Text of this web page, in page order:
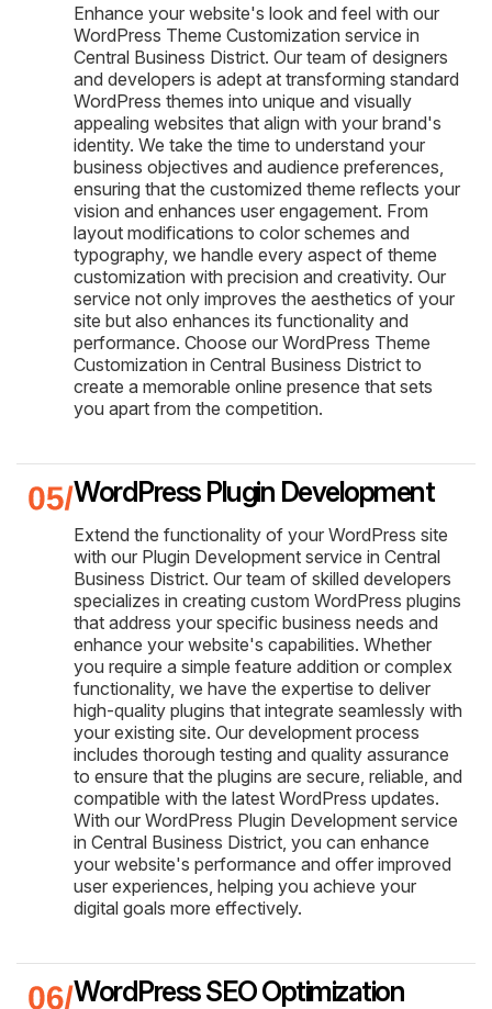
Enhance your website's look and feel with our
WordPress Theme Customization service in
Central Business District. Our team of designers
and developers is adept at transforming standard
WordPress themes into unique and visually
appealing websites that align with your brand's
identity. We take the time to understand your
business objectives and audience preferences,
ensuring that the customized theme reflects your
vision and enhances user engagement. From
layout modifications to color schemes and
typography, we handle every aspect of theme
customization with precision and creativity. Our
service not only improves the aesthetics of your
site but also enhances its functionality and
performance. Choose our WordPress Theme
Customization in Central Business District to
create a memorable online presence that sets
you apart from the competition.
WordPress Plugin Development
Extend the functionality of your WordPress site
with our Plugin Development service in Central
Business District. Our team of skilled developers
specializes in creating custom WordPress plugins
that address your specific business needs and
enhance your website's capabilities. Whether
you require a simple feature addition or complex
functionality, we have the expertise to deliver
high-quality plugins that integrate seamlessly with
your existing site. Our development process
includes thorough testing and quality assurance
to ensure that the plugins are secure, reliable, and
compatible with the latest WordPress updates.
With our WordPress Plugin Development service
in Central Business District, you can enhance
your website's performance and offer improved
user experiences, helping you achieve your
digital goals more effectively.
WordPress SEO Optimization